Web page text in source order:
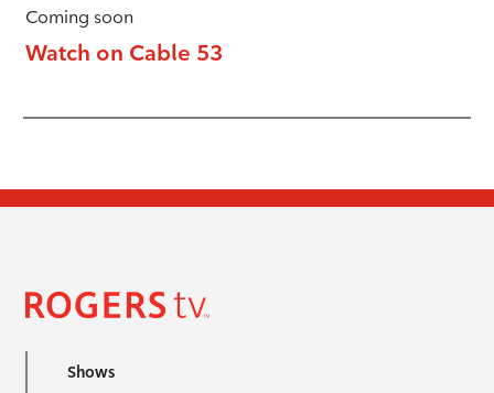
Coming soon
Watch on Cable 53
Shows